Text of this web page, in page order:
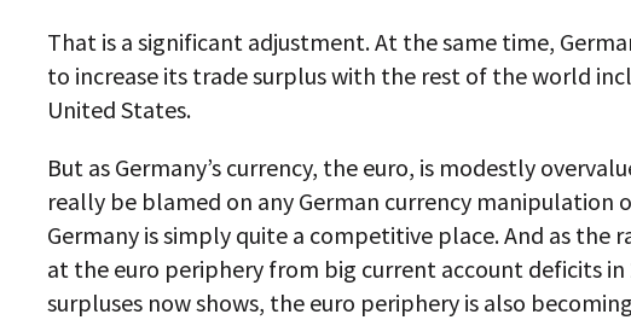
That is a significant adjustment. At the same time,
to increase its trade surplus with the rest of the world
United States.
But as Germany’s currency, the euro, is modestly
really be blamed on any German currency manipulation
Germany is simply quite a competitive place. And as the
at the euro periphery from big current account deficits in
surpluses now shows, the euro periphery is also